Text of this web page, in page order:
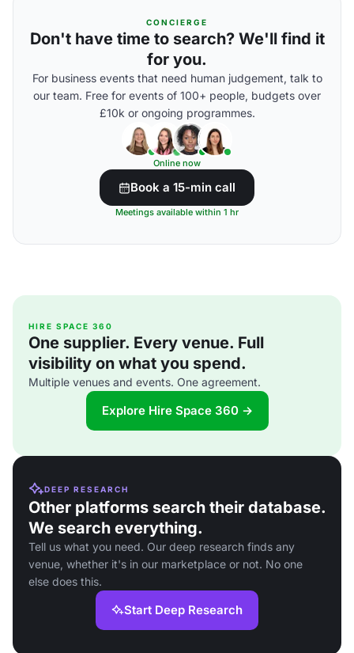
CONCIERGE
Don't have time to search? We'll find it
for you.
For business events that need human judgement, talk to
our team. Free for events of 100+ people, budgets over
£10k or ongoing programmes.
Online now
Book a 15-min call
Meetings available within 1 hr
HIRE SPACE 360
One supplier. Every venue. Full
visibility on what you spend.
Multiple venues and events. One agreement.
Explore Hire Space 360 →
DEEP RESEARCH
Other platforms search their database.
We search everything.
Tell us what you need. Our deep research finds any
venue, whether it's in our marketplace or not. No one
else does this.
Start Deep Research